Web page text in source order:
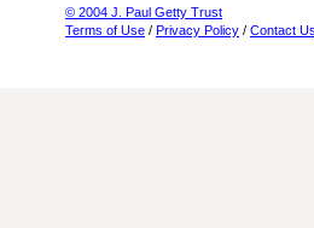
© 2004 J. Paul Getty Trust
Terms of Use / Privacy Policy / Contact Us